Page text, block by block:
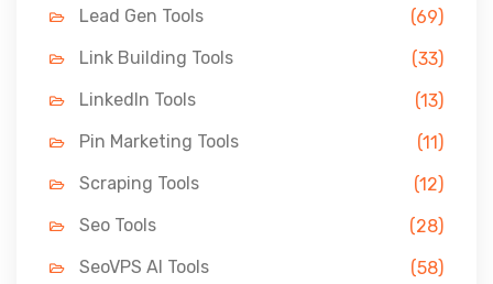
Lead Gen Tools
(69)
Link Building Tools
(33)
LinkedIn Tools
(13)
Pin Marketing Tools
(11)
Scraping Tools
(12)
Seo Tools
(28)
SeoVPS AI Tools
(58)